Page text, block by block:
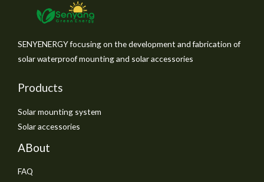
SENYENERGY focusing on the development and fabrication of
solar waterproof mounting and solar accessories
Products
Solar mounting system
Solar accessories
ABout
FAQ